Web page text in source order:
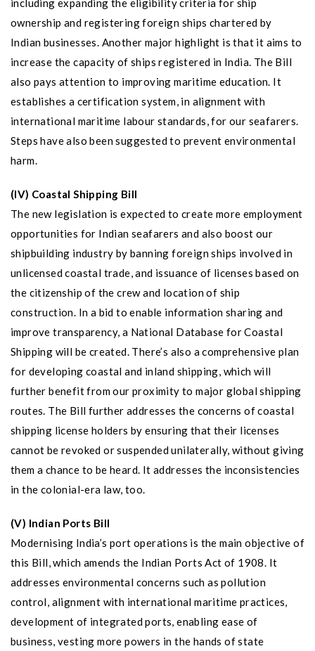
including expanding the eligibility criteria for ship
ownership and registering foreign ships chartered by
Indian businesses. Another major highlight is that it aims to
increase the capacity of ships registered in India. The Bill
also pays attention to improving maritime education. It
establishes a certification system, in alignment with
international maritime labour standards, for our seafarers.
Steps have also been suggested to prevent environmental
harm.
(IV) Coastal Shipping Bill
The new legislation is expected to create more employment
opportunities for Indian seafarers and also boost our
shipbuilding industry by banning foreign ships involved in
unlicensed coastal trade, and issuance of licenses based on
the citizenship of the crew and location of ship
construction. In a bid to enable information sharing and
improve transparency, a National Database for Coastal
Shipping will be created. There’s also a comprehensive plan
for developing coastal and inland shipping, which will
further benefit from our proximity to major global shipping
routes. The Bill further addresses the concerns of coastal
shipping license holders by ensuring that their licenses
cannot be revoked or suspended unilaterally, without giving
them a chance to be heard. It addresses the inconsistencies
in the colonial-era law, too.
(V) Indian Ports Bill
Modernising India’s port operations is the main objective of
this Bill, which amends the Indian Ports Act of 1908. It
addresses environmental concerns such as pollution
control, alignment with international maritime practices,
development of integrated ports, enabling ease of
business, vesting more powers in the hands of state